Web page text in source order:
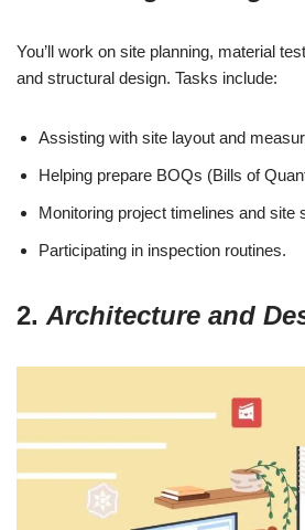
You’ll work on site planning, material
and structural design. Tasks include:
Assisting with site layout and
Helping prepare BOQs (Bills of
Monitoring project timelines and site
Participating in inspection routines.
2. Architecture and